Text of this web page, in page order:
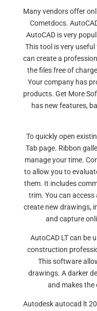
Many vendors offer
Cometdocs.
AutoCAD is very
This tool is very
can create a
the files free of
Your company has
products. Get More
has new features,
To quickly open
Tab page. Ribbon
manage your time.
to allow you to
them. It includes
trim. You can
create new drawings,
and capture
AutoCAD LT can be
construction
This software
drawings. A darker
and makes the
Autodesk autocad lt